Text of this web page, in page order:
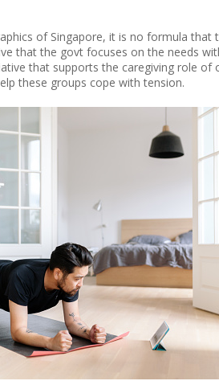
of Singapore, it is no formula
that the govt focuses on the needs
that supports the caregiving role
these groups cope with tension.